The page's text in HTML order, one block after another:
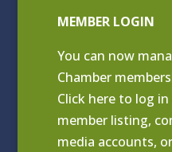
MEMBER LOGIN
You can now
Chamber
Click here to log
member listing,
media accounts,